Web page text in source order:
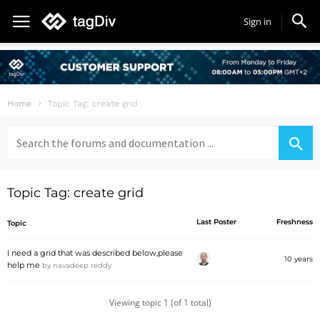
Sign in
Home Topic Tag: create grid
for:
Topic Tag: create grid
Topic Last Poster Freshness
I need a grid that was described below,please
help me by navadeep reddy
10 years
Viewing topic 1 (of 1 total)